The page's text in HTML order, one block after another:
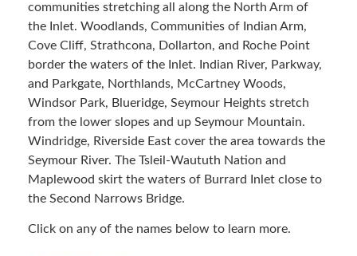
communities stretching all along the North Arm of
the Inlet. Woodlands, Communities of Indian Arm,
Cove Cliff, Strathcona, Dollarton, and Roche Point
border the waters of the Inlet. Indian River, Parkway,
and Parkgate, Northlands, McCartney Woods,
Windsor Park, Blueridge, Seymour Heights stretch
from the lower slopes and up Seymour Mountain.
Windridge, Riverside East cover the area towards the
Seymour River. The Tsleil-Waututh Nation and
Maplewood skirt the waters of Burrard Inlet close to
the Second Narrows Bridge.
Click on any of the names below to learn more.